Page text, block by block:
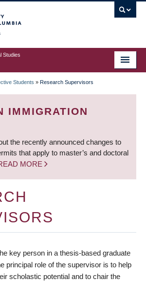
Studies
Students » Research Supervisors
IMMIGRATION
the recently announced changes to
that apply to master’s and doctoral
MORE
key person in a thesis-based graduate
principal role of the supervisor is to help
scholastic potential and to chair the